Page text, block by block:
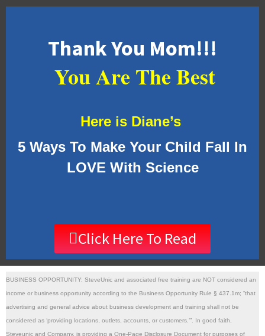
Thank You Mom!!!
You Are The Best
Here is Diane’s
5 Ways To Make Your Child Fall In
LOVE With Science
Click Here To Read
BUSINESS OPPORTUNITY: SteveUnic and associated free training are NOT considered an
income or business opportunity according to the Business Opportunity Rule § 437.1m; “that
advertising and general advice about business development and training shall not be
considered as ‘providing locations, outlets, accounts, or customers.’”. In good faith,
Steveunic and Company. is providing a One-Page Disclosure Document for purposes of